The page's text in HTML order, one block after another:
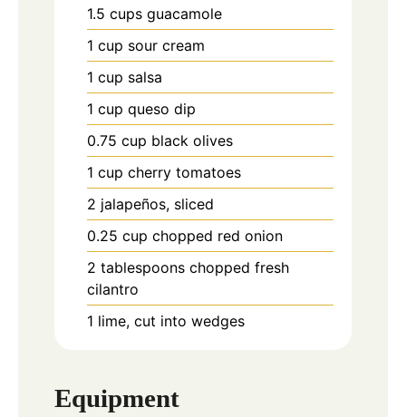
1.5 cups guacamole
1 cup sour cream
1 cup salsa
1 cup queso dip
0.75 cup black olives
1 cup cherry tomatoes
2 jalapeños, sliced
0.25 cup chopped red onion
2 tablespoons chopped fresh
cilantro
1 lime, cut into wedges
Equipment